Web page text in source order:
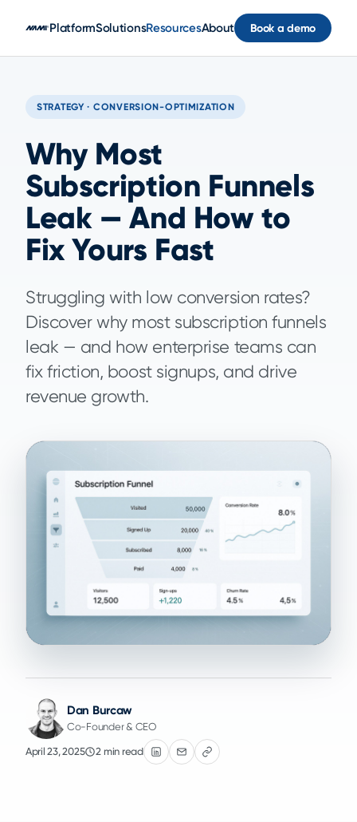
PlatformSolutionsResourcesAbout Book a demo
STRATEGY · CONVERSION-OPTIMIZATION
Why Most
Subscription Funnels
Leak — And How to
Fix Yours Fast
Struggling with low conversion rates?
Discover why most subscription funnels
leak — and how enterprise teams can
fix friction, boost signups, and drive
revenue growth.
Dan Burcaw
Co-Founder & CEO
April 23, 2025 2 min read